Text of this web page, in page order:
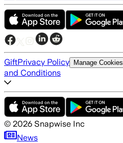
GiftPrivacy Policy Manage Cookies
and Conditions
© 2026 Snapwise Inc
News